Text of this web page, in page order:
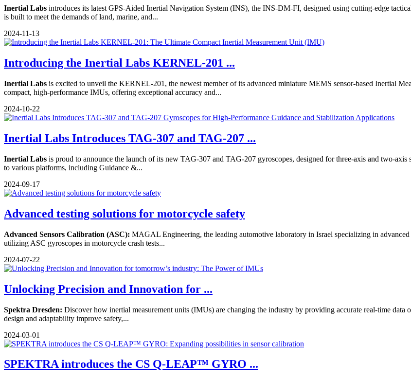
Inertial Labs introduces its latest GPS-Aided Inertial Navigation System (INS), the INS-DM-FI, designed using cutting-edge
is built to meet the demands of land, marine, and...
2024-11-13
Introducing the Inertial Labs KERNEL-201 ...
Inertial Labs is excited to unveil the KERNEL-201, the newest member of its advanced miniature MEMS sensor-based Inertial
compact, high-performance IMUs, offering exceptional accuracy and...
2024-10-22
Inertial Labs Introduces TAG-307 and TAG-207 ...
Inertial Labs is proud to announce the launch of its new TAG-307 and TAG-207 gyroscopes, designed for three-axis and two-axis
to various platforms, including Guidance &...
2024-09-17
Advanced testing solutions for motorcycle safety
Advanced Sensors Calibration (ASC): MAGAL Engineering, the leading automotive laboratory in Israel specializing in
utilizing ASC gyroscopes in motorcycle crash tests...
2024-07-22
Unlocking Precision and Innovation for ...
Spektra Dresden: Discover how inertial measurement units (IMUs) are changing the industry by providing accurate real-time data
design and adaptability improve safety,...
2024-03-01
SPEKTRA introduces the CS Q-LEAP™ GYRO ...